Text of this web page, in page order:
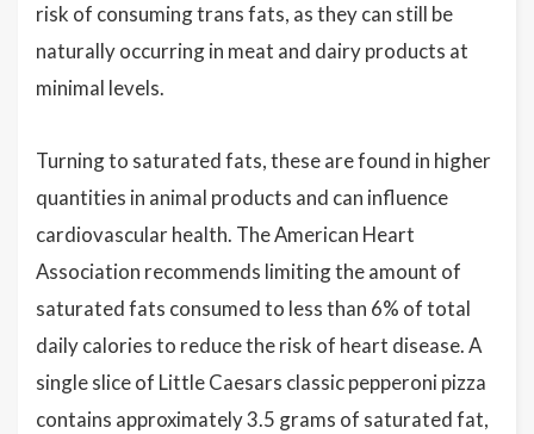
risk of consuming trans fats, as they can still be
naturally occurring in meat and dairy products at
minimal levels.
Turning to saturated fats, these are found in higher
quantities in animal products and can influence
cardiovascular health. The American Heart
Association recommends limiting the amount of
saturated fats consumed to less than 6% of total
daily calories to reduce the risk of heart disease. A
single slice of Little Caesars classic pepperoni pizza
contains approximately 3.5 grams of saturated fat,